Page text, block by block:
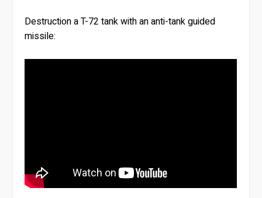
Destruction a T-72 tank with an anti-tank guided
missile: